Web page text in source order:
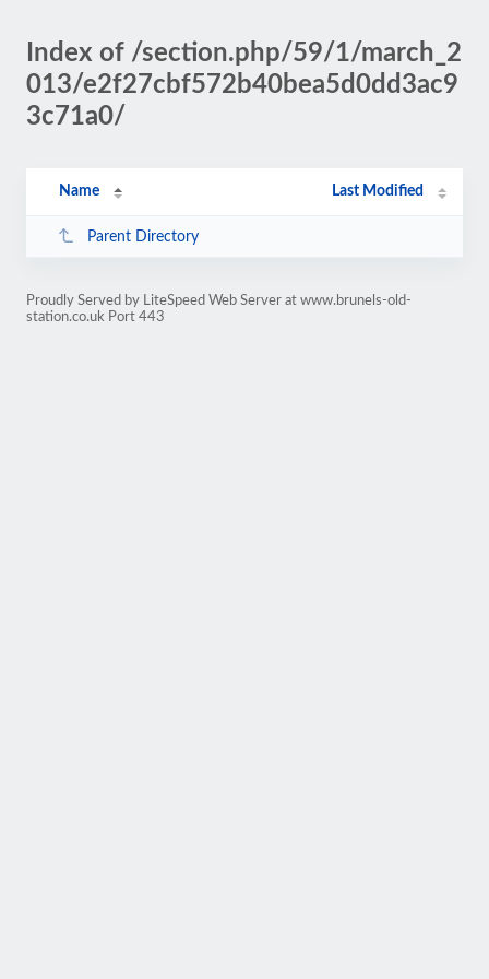
Index of /section.php/59/1/march_2
013/e2f27cbf572b40bea5d0dd3ac9
3c71a0/
Name Last Modified
Parent Directory
Proudly Served by LiteSpeed Web Server at www.brunels-old-
station.co.uk Port 443